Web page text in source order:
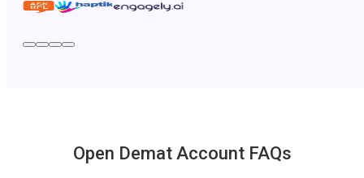
Open Demat Account FAQs